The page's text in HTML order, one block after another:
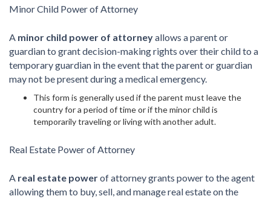
Minor Child Power of Attorney
A minor child power of attorneyallows a parent or
guardian to grant decision-making rights over their child to a
temporary guardian in the event that the parent or guardian
may not be present during a medical emergency.
This form is generally used if the parent must leave the
country for a period of time or if the minor child is
temporarily traveling or living with another adult.
Real Estate Power of Attorney
A real estate powerof attorney grants power to the agent
allowing them to buy, sell, and manage real estate on the